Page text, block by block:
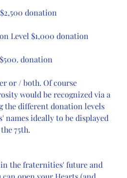
donation
Level $1,000 donation
donation
or / both. Of course
would be recognized via a
the different donation levels
names ideally to be displayed
75th.
the fraternities' future and